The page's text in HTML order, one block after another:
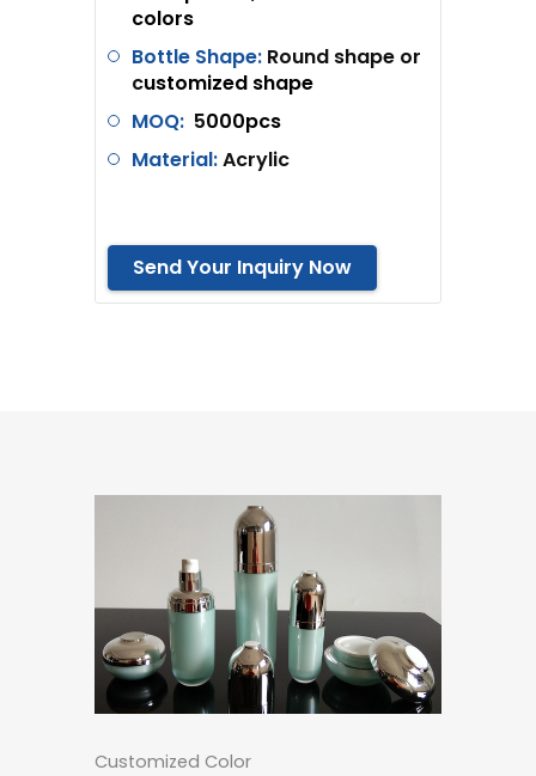
colors
Bottle Shape: Round shape or
customized shape
MOQ: 5000pcs
Material:Acrylic
Send Your Inquiry Now
Customized Color